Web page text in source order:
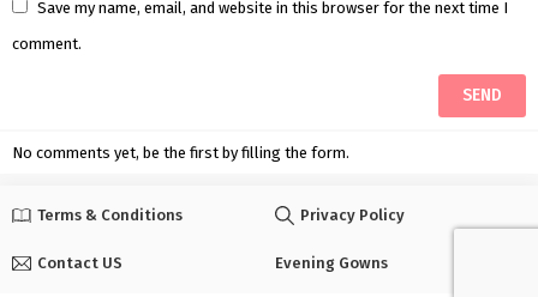
Save my name, email, and website in this browser for the next time I
comment.
No comments yet, be the first by filling the form.
Terms & Conditions Privacy Policy
Contact US Evening Gowns